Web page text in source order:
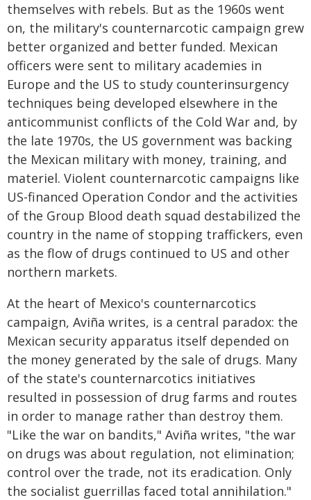
themselves with rebels. But as the 1960s went
on, the military's counternarcotic campaign grew
better organized and better funded. Mexican
officers were sent to military academies in
Europe and the US to study counterinsurgency
techniques being developed elsewhere in the
anticommunist conflicts of the Cold War and, by
the late 1970s, the US government was backing
the Mexican military with money, training, and
materiel. Violent counternarcotic campaigns like
US-financed Operation Condor and the activities
of the Group Blood death squad destabilized the
country in the name of stopping traffickers, even
as the flow of drugs continued to US and other
northern markets.
At the heart of Mexico's counternarcotics
campaign, Aviña writes, is a central paradox: the
Mexican security apparatus itself depended on
the money generated by the sale of drugs. Many
of the state's counternarcotics initiatives
resulted in possession of drug farms and routes
in order to manage rather than destroy them.
"Like the war on bandits," Aviña writes, "the war
on drugs was about regulation, not elimination;
control over the trade, not its eradication. Only
the socialist guerrillas faced total annihilation."